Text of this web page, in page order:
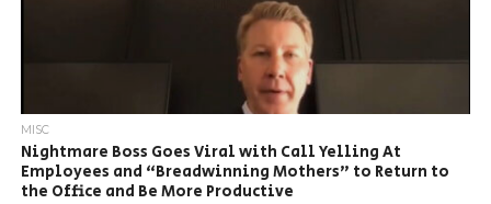
MISC
Nightmare Boss Goes Viral with Call Yelling At
Employees and “Breadwinning Mothers” to Return to
the Office and Be More Productive